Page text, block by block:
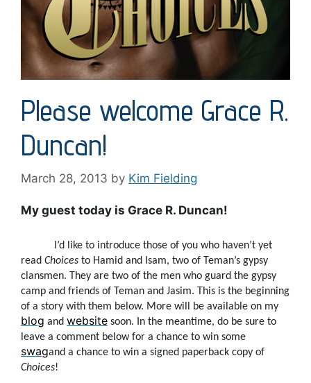
Please welcome Grace R.
Duncan!
March 28, 2013 by Kim Fielding
My guest today is Grace R. Duncan!
I’d like to introduce those of you who haven’t yet
read Choices to Hamid and Isam, two of Teman’s gypsy
clansmen. They are two of the men who guard the gypsy
camp and friends of Teman and Jasim. This is the beginning
of a story with them below. More will be available on my
blog and website soon. In the meantime, do be sure to
leave a comment below for a chance to win some
swagand a chance to win a signed paperback copy of
Choices!